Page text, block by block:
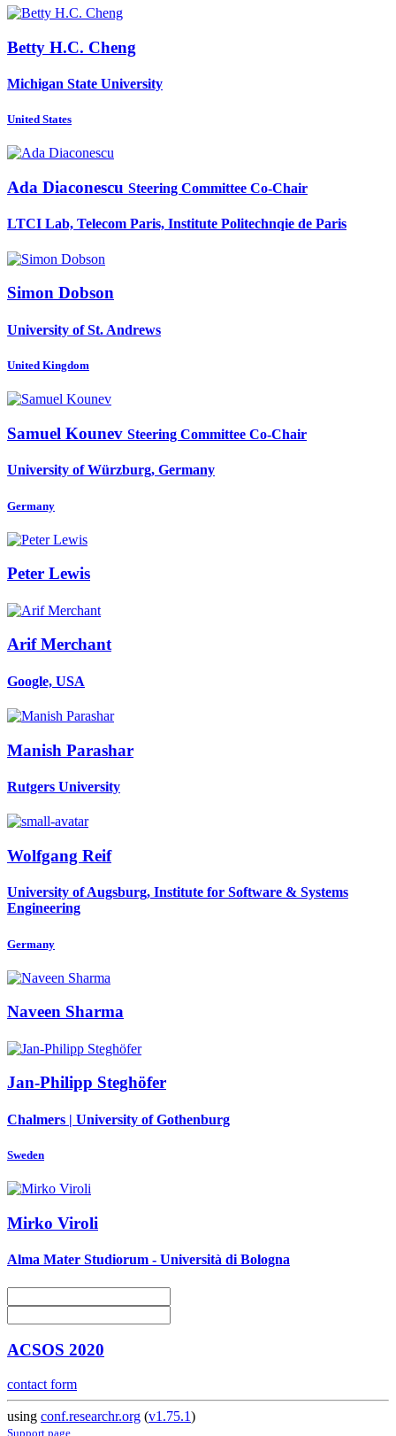
Betty H.C. Cheng
Michigan State University
United States
Ada Diaconescu Steering Committee Co-Chair
LTCI Lab, Telecom Paris, Institute Politechnqie de Paris
Simon Dobson
University of St. Andrews
United Kingdom
Samuel Kounev Steering Committee Co-Chair
University of Würzburg, Germany
Germany
Peter Lewis
Arif Merchant
Google, USA
Manish Parashar
Rutgers University
Wolfgang Reif
University of Augsburg, Institute for Software & Systems
Engineering
Germany
Naveen Sharma
Jan-Philipp Steghöfer
Chalmers | University of Gothenburg
Sweden
Mirko Viroli
Alma Mater Studiorum - Università di Bologna
ACSOS 2020
contact form
using conf.researchr.org (v1.75.1)
Support page